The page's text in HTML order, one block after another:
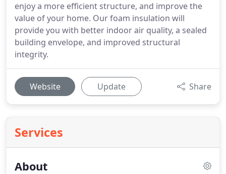
enjoy a more efficient structure, and improve the
value of your home. Our foam insulation will
provide you with better indoor air quality, a sealed
building envelope, and improved structural
integrity.
Website Update Share
Services
About